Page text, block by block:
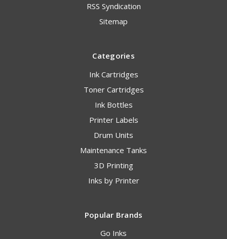
RSS Syndication
Sitemap
Categories
Ink Cartridges
Toner Cartridges
Ink Bottles
Printer Labels
Drum Units
Maintenance Tanks
3D Printing
Inks by Printer
Popular Brands
Go Inks